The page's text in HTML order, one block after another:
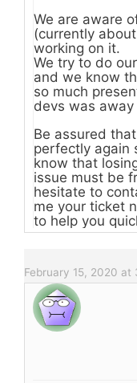
We are aware
(currently
working on it.
We try to do
and we know
so much
devs was
Be assured
perfectly again
know that
issue must be
hesitate to
me your ticket
to help you
February 15, 2020 at